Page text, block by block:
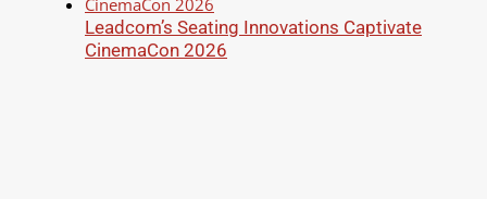
Leadcom’s Seating Innovations Captivate
CinemaCon 2026